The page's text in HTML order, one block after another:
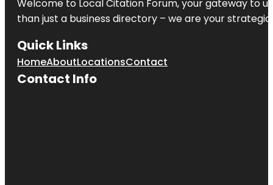
Welcome to Local Citation Forum, your gateway to
than just a business directory – we are your
Quick Links
HomeAboutLocationsContact
Contact Info